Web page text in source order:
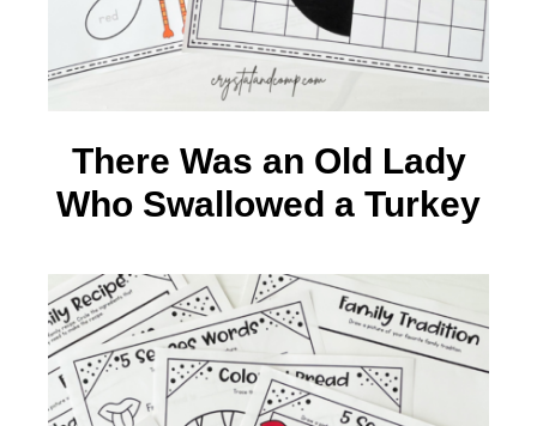
There Was an Old Lady
Who Swallowed a Turkey